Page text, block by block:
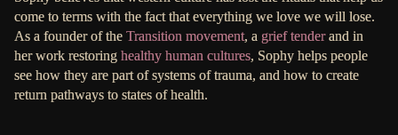
come to terms with the fact that everything we love we will lose.
As a founder of the Transition movement, a grief tenderand in
her work restoring healthy human cultures, Sophy helps people
see how they are part of systems of trauma, and how to create
return pathways to states of health.